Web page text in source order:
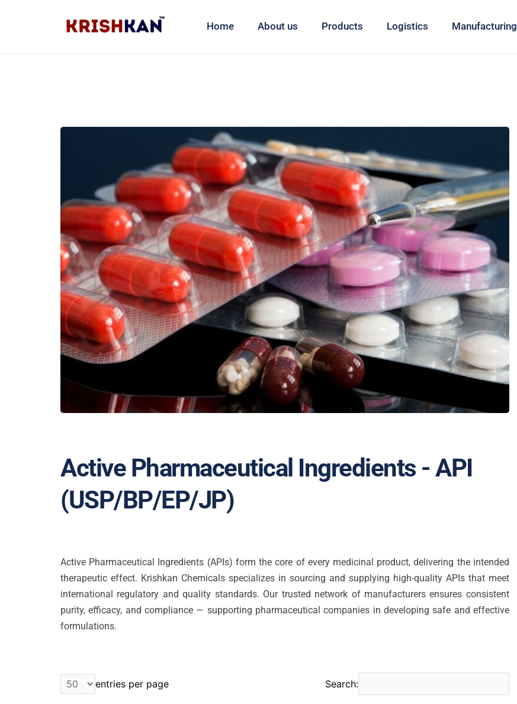
Home About us Products Logistics Manufacturing
Active Pharmaceutical Ingredients - API
(USP/BP/EP/JP)
Active Pharmaceutical Ingredients (APIs) form the core of every medicinal product, delivering the intended
therapeutic effect. Krishkan Chemicals specializes in sourcing and supplying high-quality APIs that meet
international regulatory and quality standards. Our trusted network of manufacturers ensures consistent
purity, efficacy, and compliance — supporting pharmaceutical companies in developing safe and effective
formulations.
entries per page Search: